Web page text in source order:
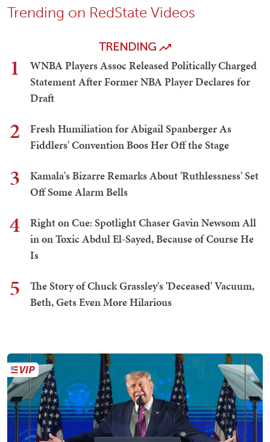
Trending on RedState Videos
TRENDING
1
WNBA Players Assoc Released Politically Charged
Statement After Former NBA Player Declares for
Draft
2
Fresh Humiliation for Abigail Spanberger As
Fiddlers' Convention Boos Her Off the Stage
3
Kamala's Bizarre Remarks About 'Ruthlessness' Set
Off Some Alarm Bells
4
Right on Cue: Spotlight Chaser Gavin Newsom All
in on Toxic Abdul El-Sayed, Because of Course He
Is
5
The Story of Chuck Grassley's 'Deceased' Vacuum,
Beth, Gets Even More Hilarious